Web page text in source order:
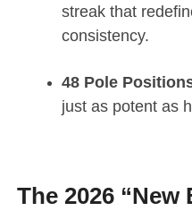
streak that
consistency.
48 Pole
just as potent as
The 2026 “New